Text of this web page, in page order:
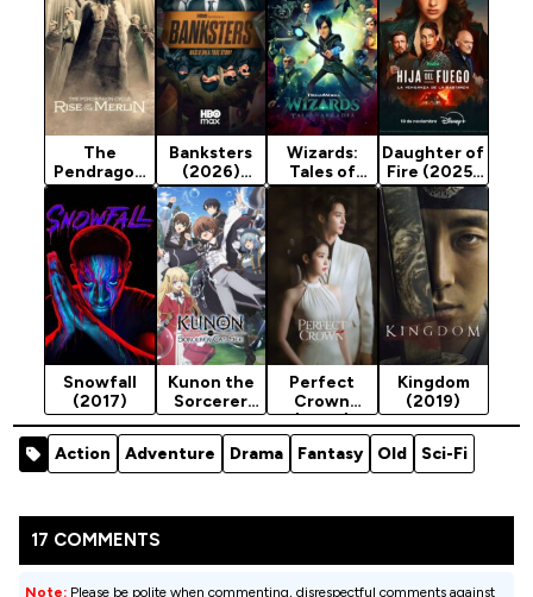
The
Pendragon
Cycle: Rise
of the
Merlin
(2026)
Season 1
Banksters
(2026)
Season 1
Wizards:
Tales of
Acardia
Season 1
(2020)
Daughter of
Fire (2025)
Season 1
Snowfall
(2017)
Kunon the
Sorcerer
Can See
(2026)
Season 1
Perfect
Crown
(2026)
Season 1
Kingdom
(2019)
Action Adventure Drama Fantasy Old Sci-Fi
17 COMMENTS
Note: Please be polite when commenting, disrespectful comments against